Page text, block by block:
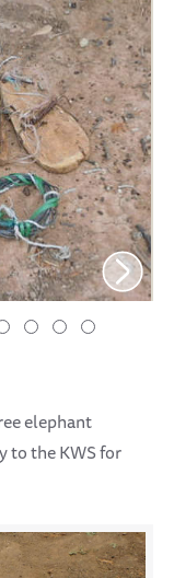
elephant
to the KWS for